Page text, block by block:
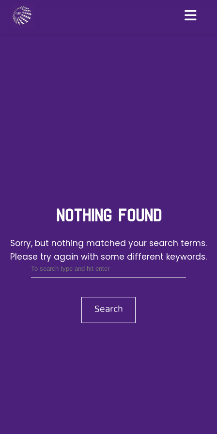
NOTHING FOUND
Sorry, but nothing matched your search terms.
Please try again with some different keywords.
Search